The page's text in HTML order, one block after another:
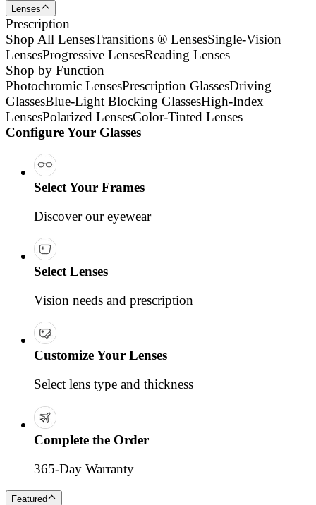
Lenses
Prescription
Shop All LensesTransitions ® LensesSingle-Vision
LensesProgressive LensesReading Lenses
Shop by Function
Photochromic LensesPrescription GlassesDriving
GlassesBlue-Light Blocking GlassesHigh-Index
LensesPolarized LensesColor-Tinted Lenses
Configure Your Glasses
Select Your Frames
Discover our eyewear
Select Lenses
Vision needs and prescription
Customize Your Lenses
Select lens type and thickness
Complete the Order
365-Day Warranty
Featured